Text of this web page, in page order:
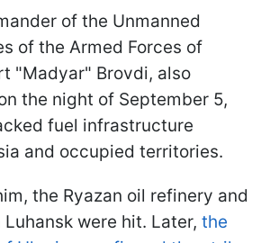
of the Unmanned
of the Armed Forces of
"Madyar" Brovdi, also
the night of September 5,
fuel infrastructure
and occupied territories.
the Ryazan oil refinery and
were hit. Later, the